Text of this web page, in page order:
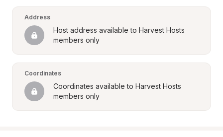
Address
Host address available to Harvest Hosts
members only
Coordinates
Coordinates available to Harvest Hosts
members only